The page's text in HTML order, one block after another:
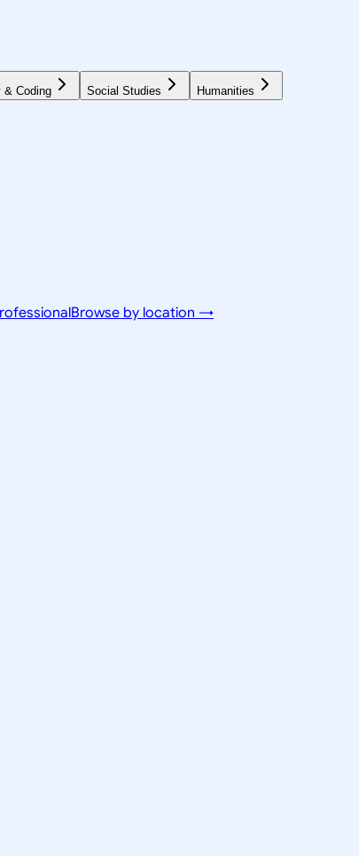
& Coding Social Studies Humanities
Browse by location →